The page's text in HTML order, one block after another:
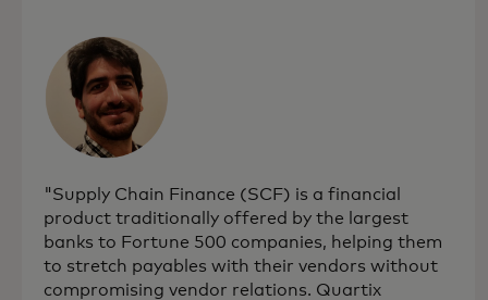
"Supply Chain Finance (SCF) is a financial
product traditionally offered by the largest
banks to Fortune 500 companies, helping them
to stretch payables with their vendors without
compromising vendor relations. Quartix